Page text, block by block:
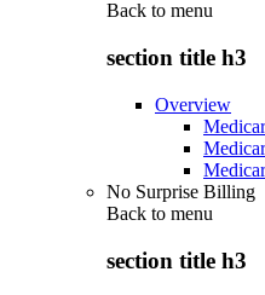
Back to menu
section title h3
Overview
No Surprise Billing
Back to menu
section title h3